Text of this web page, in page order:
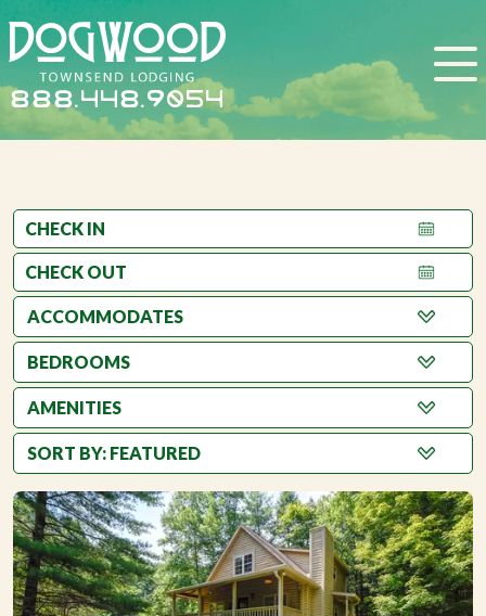
888.448.9054
BEDROOMS
AMENITIES